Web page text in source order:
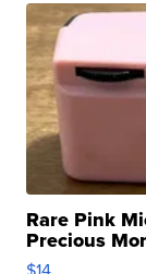
Rare Pink
Precious